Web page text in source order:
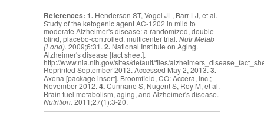
References: 1. Henderson ST, Vogel JL, Barr LJ, et al.
Study of the ketogenic agent AC-1202 in mild to
moderate Alzheimer's disease: a randomized, double-
blind, placebo-controlled, multicenter trial. Nutr Metab
(Lond). 2009;6:31. 2. National Institute on Aging.
Alzheimer's disease [fact sheet].
http://www.nia.nih.gov/sites/default/files/
Reprinted September 2012. Accessed May 2, 2013.3.
Axona [package insert]. Broomfield, CO: Accera, Inc.;
November 2012. 4.Cunnane S, Nugent S, Roy M, et al.
Brain fuel metabolism, aging, and Alzheimer's disease.
Nutrition. 2011;27(1):3-20.